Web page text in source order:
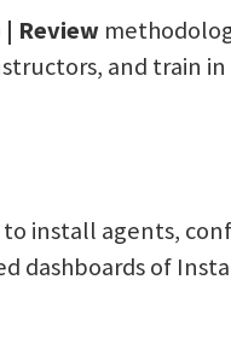
Review
and train
install agents,
dashboards of